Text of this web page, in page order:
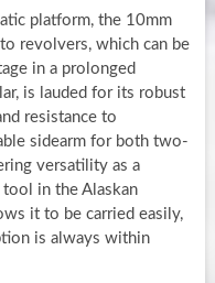
platform, the 10mm
revolvers, which can be
in a prolonged
is lauded for its robust
resistance to
sidearm for both two-
versatility as a
in the Alaskan
it to be carried easily,
is always within